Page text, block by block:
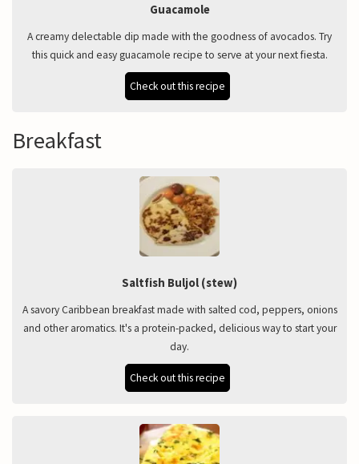
Guacamole
A creamy delectable dip made with the goodness of avocados. Try
this quick and easy guacamole recipe to serve at your next fiesta.
Check out this recipe
Breakfast
Saltfish Buljol (stew)
A savory Caribbean breakfast made with salted cod, peppers, onions
and other aromatics. It's a protein-packed, delicious way to start your
day.
Check out this recipe